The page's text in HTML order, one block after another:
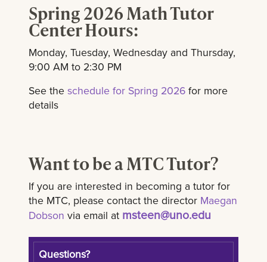
Spring 2026 Math Tutor
Center Hours:
Monday, Tuesday, Wednesday and Thursday,
9:00 AM to 2:30 PM
See the schedule for Spring 2026 for more
details
Want to be a MTC Tutor?
If you are interested in becoming a tutor for
the MTC, please contact the director Maegan
Dobson via email at msteen@uno.edu
Questions?